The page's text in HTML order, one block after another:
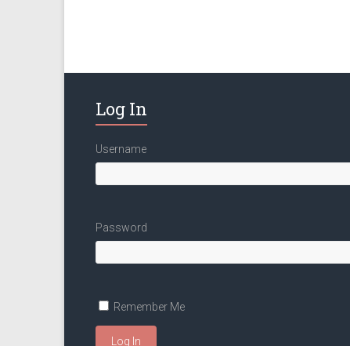
Log In
Username
Password
Remember Me
Log In